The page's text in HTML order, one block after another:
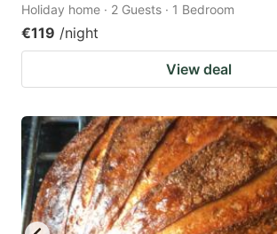
Holiday home · 2 Guests · 1 Bedroom
€119 /night
View deal